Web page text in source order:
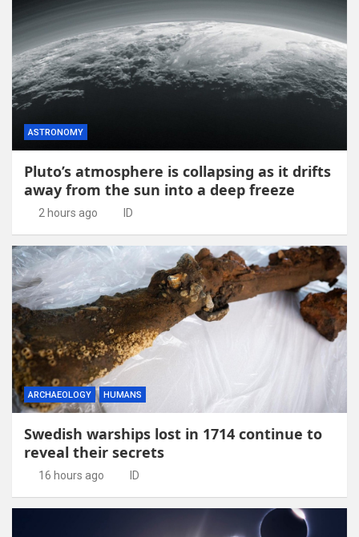
ASTRONOMY
Pluto’s atmosphere is collapsing as it drifts
away from the sun into a deep freeze
2 hours ago ID
ARCHAEOLOGY HUMANS
Swedish warships lost in 1714 continue to
reveal their secrets
16 hours ago ID